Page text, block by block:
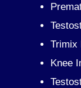
Trimix
Knee